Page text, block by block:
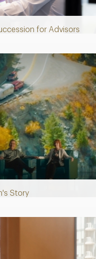
for Advisors
Story
retirement plan